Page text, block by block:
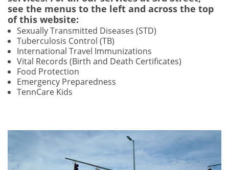
see the menus to the left and across the top
of this website:
Sexually Transmitted Diseases (STD)
Tuberculosis Control (TB)
International Travel Immunizations
Vital Records (Birth and Death Certificates)
Food Protection
Emergency Preparedness
TennCare Kids